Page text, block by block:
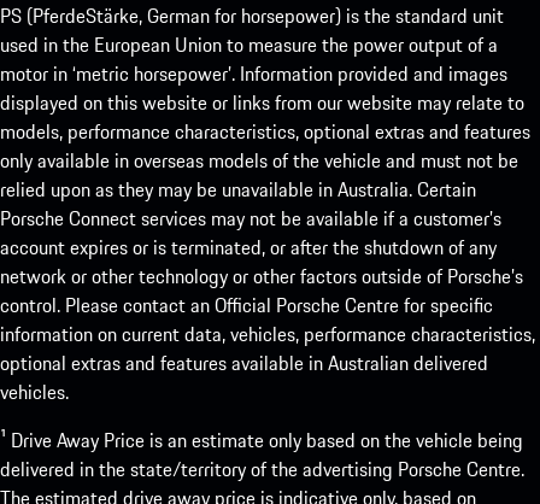
PS (PferdeStärke, German for horsepower) is the standard unit
used in the European Union to measure the power output of a
motor in ‘metric horsepower’. Information provided and images
displayed on this website or links from our website may relate to
models, performance characteristics, optional extras and features
only available in overseas models of the vehicle and must not be
relied upon as they may be unavailable in Australia. Certain
Porsche Connect services may not be available if a customer’s
account expires or is terminated, or after the shutdown of any
network or other technology or other factors outside of Porsche’s
control. Please contact an Official Porsche Centre for specific
information on current data, vehicles, performance characteristics,
optional extras and features available in Australian delivered
vehicles.
¹ Drive Away Price is an estimate only based on the vehicle being
delivered in the state/territory of the advertising Porsche Centre.
The estimated drive away price is indicative only, based on